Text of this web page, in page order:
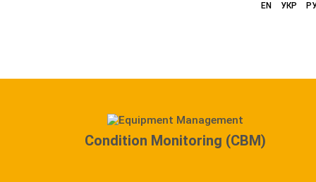
EN УКР
Condition Monitoring (CBM)